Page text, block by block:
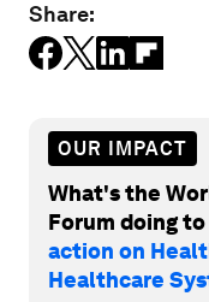
Share:
OUR IMPACT
What's the
Forum doing to
action on
Healthcare